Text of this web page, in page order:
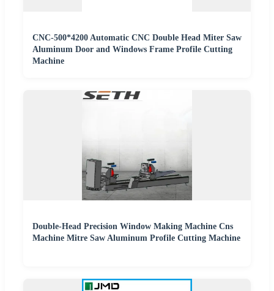
CNC-500*4200 Automatic CNC Double Head Miter Saw
Aluminum Door and Windows Frame Profile Cutting
Machine
Double-Head Precision Window Making Machine Cns
Machine Mitre Saw Aluminum Profile Cutting Machine